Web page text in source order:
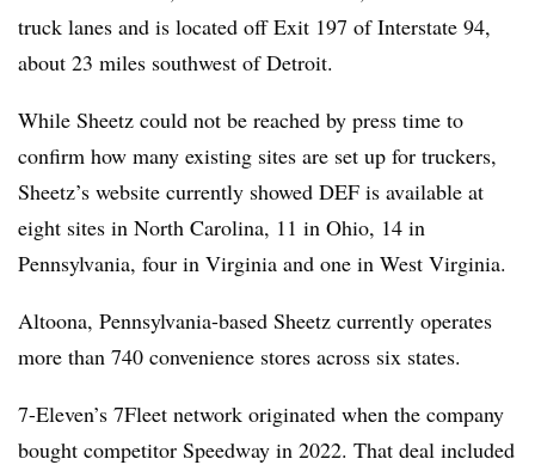
truck lanes and is located off Exit 197 of Interstate 94,
about 23 miles southwest of Detroit.
While Sheetz could not be reached by press time to
confirm how many existing sites are set up for truckers,
Sheetz’s website currently showed DEF is available at
eight sites in North Carolina, 11 in Ohio, 14 in
Pennsylvania, four in Virginia and one in West Virginia.
Altoona, Pennsylvania-based Sheetz currently operates
more than 740 convenience stores across six states.
7-Eleven’s 7Fleet network originated when the company
bought competitor Speedway in 2022. That deal included